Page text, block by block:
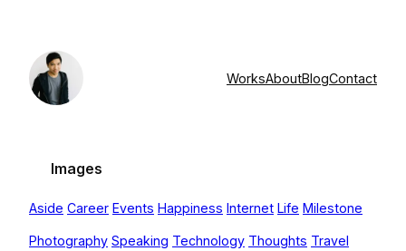
content
WorksAboutBlogContact
Images
Aside Career Events Happiness Internet Life Milestone
Photography Speaking Technology Thoughts Travel